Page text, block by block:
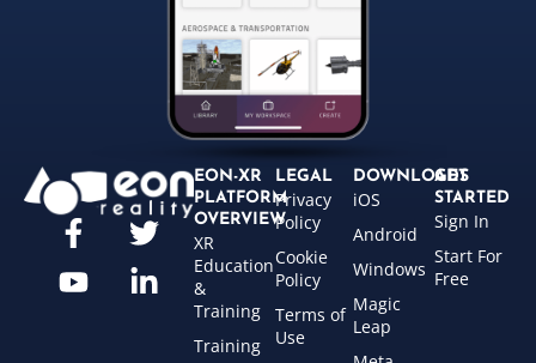
EON-XR
PLATFORM
OVERVIEW
XR
Education
&
Training
Training
LEGAL
Privacy
Policy
Cookie
Policy
Terms of
Use
DOWNLOADS
iOS
Android
Windows
Magic
Leap
GET
STARTED
Sign In
Start For
Free